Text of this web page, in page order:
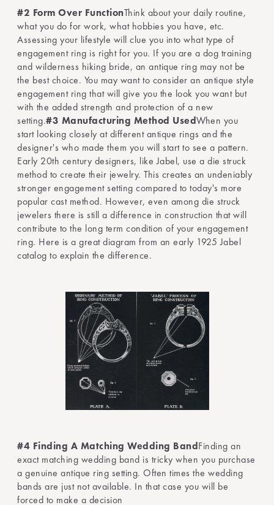
#2 Form Over FunctionThink about your daily routine,
what you do for work, what hobbies you have, etc.
Assessing your lifestyle will clue you into what type of
engagement ring is right for you. If you are a dog training
and wilderness hiking bride, an antique ring may not be
the best choice. You may want to consider an antique style
engagement ring that will give you the look you want but
with the added strength and protection of a new
setting.#3 Manufacturing Method UsedWhen you
start looking closely at different antique rings and the
designer's who made them you will start to see a pattern.
Early 20th century designers, like Jabel, use a die struck
method to create their jewelry. This creates an undeniably
stronger engagement setting compared to today's more
popular cast method. However, even among die struck
jewelers there is still a difference in construction that will
contribute to the long term condition of your engagement
ring. Here is a great diagram from an early 1925 Jabel
catalog to explain the difference.
#4 Finding A Matching Wedding BandFinding an
exact matching wedding band is tricky when you purchase
a genuine antique ring setting. Often times the wedding
bands are just not available. In that case you will be
forced to make a decision